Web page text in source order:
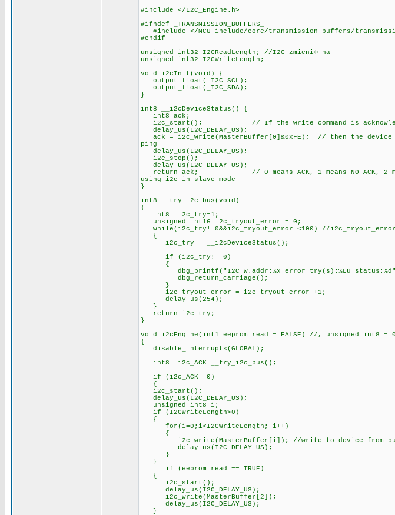
#include </I2C_Engine.h>
#ifndef _TRANSMISSION_BUFFERS_
#include </MCU_include/core/transmission_buffers/
#endif
unsigned int32 I2CReadLength; //I2C zmieniФ na
unsigned int32 I2CWriteLength;
void i2cInit(void) {
output_float(_I2C_SCL);
output_float(_I2C_SDA);
}
int8 __i2cDeviceStatus() {
int8 ack;
i2c_start(); // If the write command is
delay_us(I2C_DELAY_US);
ack = i2c_write(MasterBuffer[0]&0xFE); // then the device
ping
delay_us(I2C_DELAY_US);
i2c_stop();
delay_us(I2C_DELAY_US);
return ack; // 0 means ACK, 1 means NO ACK, 2
using i2c in slave mode
}
int8 __try_i2c_bus(void)
{
int8 i2c_try=1;
unsigned int16 i2c_tryout_error = 0;
while(i2c_try!=0&&i2c_tryout_error <100) //
{
i2c_try = __i2cDeviceStatus();
if (i2c_try!= 0)
{
dbg_printf("I2C w.addr:%x error try(s):%Lu
dbg_return_carriage();
}
i2c_tryout_error = i2c_tryout_error +1;
delay_us(254);
}
return i2c_try;
}
void i2cEngine(int1 eeprom_read = FALSE) //, unsigned int8 =
{
disable_interrupts(GLOBAL);
int8 i2c_ACK=__try_i2c_bus();
if (i2c_ACK==0)
{
i2c_start();
delay_us(I2C_DELAY_US);
unsigned int8 i;
if (I2CWriteLength>0)
{
for(i=0;i<I2CWriteLength; i++)
{
i2c_write(MasterBuffer[i]); //write to device from
delay_us(I2C_DELAY_US);
}
}
if (eeprom_read == TRUE)
{
i2c_start();
delay_us(I2C_DELAY_US);
i2c_write(MasterBuffer[2]);
delay_us(I2C_DELAY_US);
}